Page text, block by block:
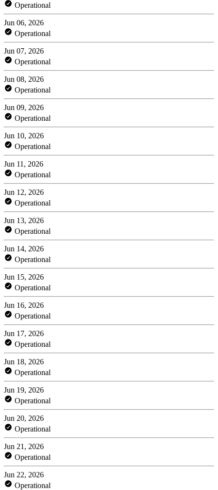
Operational
Jun 06, 2026
Operational
Jun 07, 2026
Operational
Jun 08, 2026
Operational
Jun 09, 2026
Operational
Jun 10, 2026
Operational
Jun 11, 2026
Operational
Jun 12, 2026
Operational
Jun 13, 2026
Operational
Jun 14, 2026
Operational
Jun 15, 2026
Operational
Jun 16, 2026
Operational
Jun 17, 2026
Operational
Jun 18, 2026
Operational
Jun 19, 2026
Operational
Jun 20, 2026
Operational
Jun 21, 2026
Operational
Jun 22, 2026
Operational